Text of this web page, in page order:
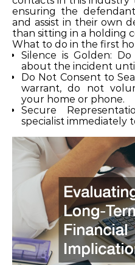
ensuring the
and assist in their own
than sitting in a holding
What to do in the first
Silence is Golden:
about the incident
Do Not Consent to
warrant, do not
your home or phone.
Secure
specialist immediately